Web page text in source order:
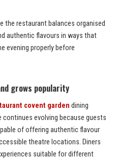
the restaurant balances organised
authentic flavours in ways that
evening properly before
grows popularity
covent garden dining
continues evolving because guests
of offering authentic flavour
theatre locations. Diners
suitable for different